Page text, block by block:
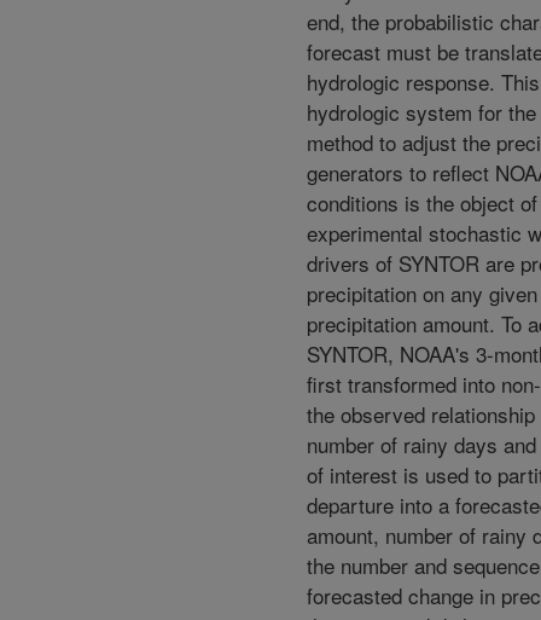
end, the probabilistic
forecast must be
hydrologic response.
hydrologic system for
method to adjust the
generators to reflect
conditions is the object
experimental stochastic
drivers of SYNTOR are
precipitation on any
precipitation amount. To
SYNTOR, NOAA's 3-
first transformed into
the observed
number of rainy days
of interest is used to
departure into a
amount, number of rainy
the number and
forecasted change in